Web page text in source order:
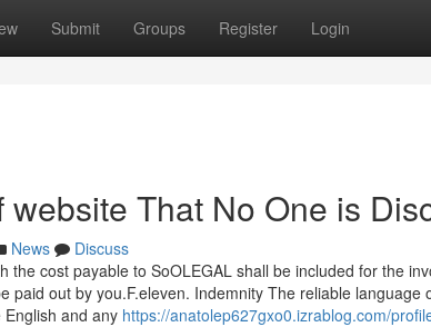
Submit Groups Register Login
website That No One is
News
Discuss
the cost payable to SoOLEGAL shall be included for the
paid out by you.F.eleven. Indemnity The reliable
and any https://anatolep627gxo0.izrablog.com/